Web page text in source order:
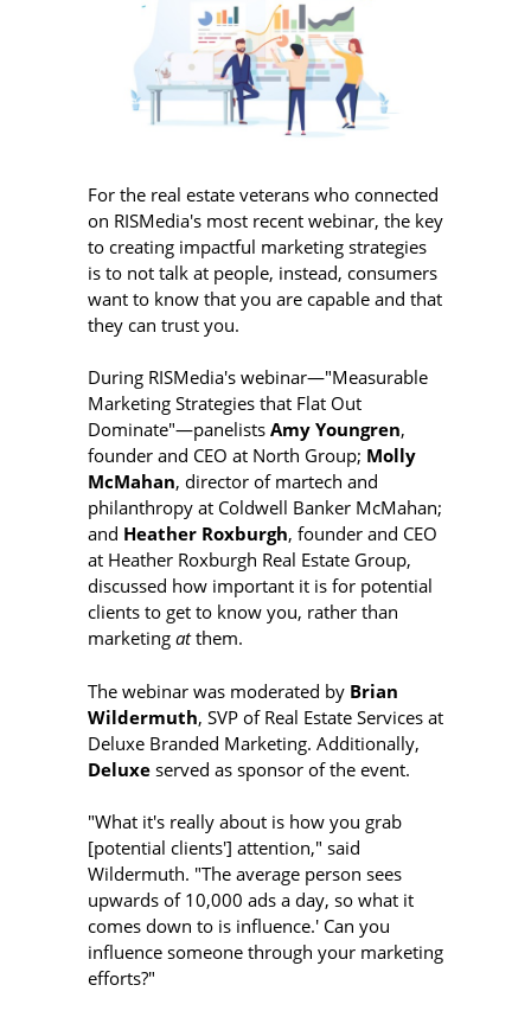
For the real estate veterans who connected
on RISMedia's most recent webinar, the key
to creating impactful marketing strategies
is to not talk at people, instead, consumers
want to know that you are capable and that
they can trust you.
During RISMedia's webinar—"Measurable
Marketing Strategies that Flat Out
Dominate"—panelists Amy Youngren,
founder and CEO at North Group; Molly
McMahan, director of martech and
philanthropy at Coldwell Banker McMahan;
and Heather Roxburgh, founder and CEO
at Heather Roxburgh Real Estate Group,
discussed how important it is for potential
clients to get to know you, rather than
marketing atthem.
The webinar was moderated by Brian
Wildermuth, SVP of Real Estate Services at
Deluxe Branded Marketing. Additionally,
Deluxe served as sponsor of the event.
"What it's really about is how you grab
[potential clients'] attention," said
Wildermuth. "The average person sees
upwards of 10,000 ads a day, so what it
comes down to is influence.' Can you
influence someone through your marketing
efforts?"